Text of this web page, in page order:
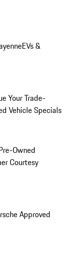
EVs &
Your Trade-
Vehicle Specials
Owned
Courtesy
Approved